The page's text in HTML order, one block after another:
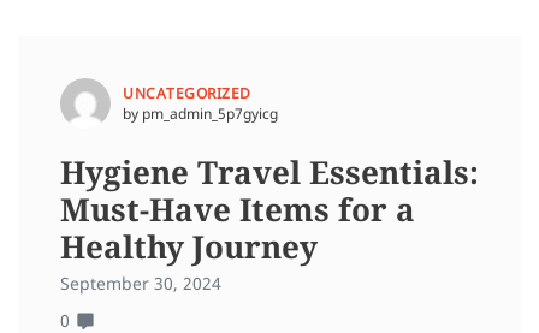
UNCATEGORIZED
by pm_admin_5p7gyicg
Hygiene Travel Essentials:
Must-Have Items for a
Healthy Journey
September 30, 2024
0